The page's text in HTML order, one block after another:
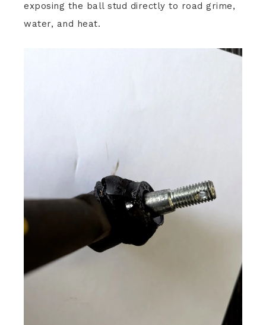
exposing the ball stud directly to road grime,
water, and heat.